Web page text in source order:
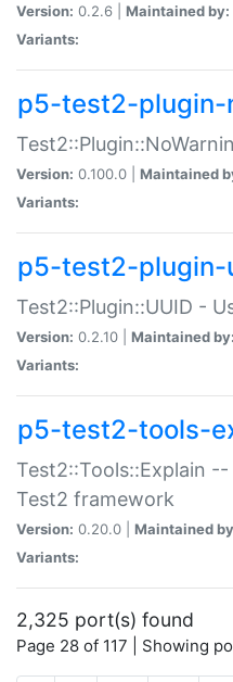
Version: 0.2.6 | Maintained by:
Variants:
p5-test2-plugin-
Version: 0.100.0 | Maintained
Variants:
p5-test2-plugin-
Test2::Plugin::UUID -
Version: 0.2.10 | Maintained by:
Variants:
p5-test2-tools-
Test2::Tools::Explain
Test2 framework
Version: 0.20.0 | Maintained
Variants:
2,325 port(s) found
Page 28 of 117 | Showing